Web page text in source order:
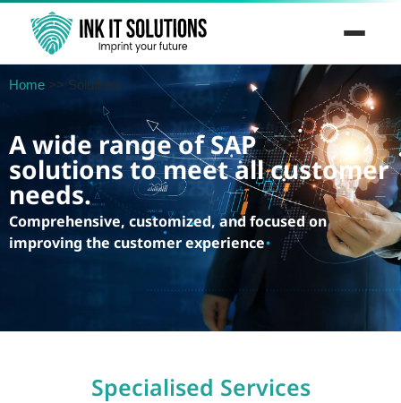
Skip
to
content
Home >> Solutions
A wide range of SAP
solutions to meet all customer
needs.
Comprehensive, customized, and focused on
improving the customer experience
Specialised Services